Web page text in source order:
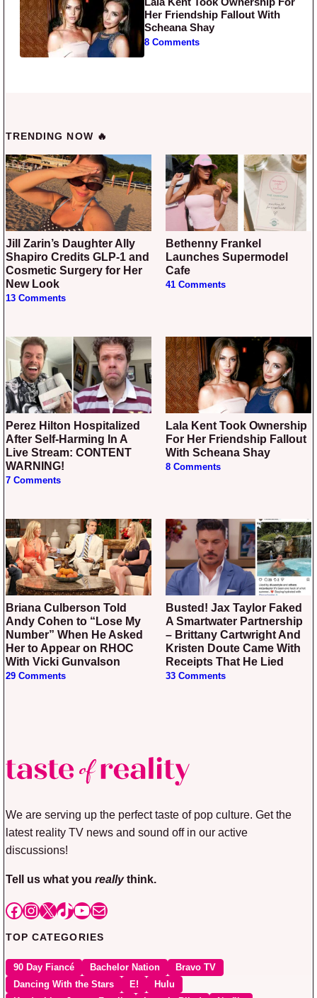
Her Friendship Fallout With
Scheana Shay
8 Comments
TRENDING NOW 🔥
Jill Zarin’s Daughter Ally
Shapiro Credits GLP-1 and
Cosmetic Surgery for Her
New Look
13 Comments
Bethenny Frankel
Launches Supermodel
Cafe
41 Comments
Perez Hilton Hospitalized
After Self-Harming In A
Live Stream: CONTENT
WARNING!
7 Comments
Lala Kent Took Ownership
For Her Friendship Fallout
With Scheana Shay
8 Comments
Briana Culberson Told
Andy Cohen to “Lose My
Number” When He Asked
Her to Appear on RHOC
With Vicki Gunvalson
29 Comments
Busted! Jax Taylor Faked
A Smartwater Partnership
– Brittany Cartwright And
Kristen Doute Came With
Receipts That He Lied
33 Comments
We are serving up the perfect taste of pop culture. Get the
latest reality TV news and sound off in our active
discussions!
Tell us what you reallythink.
Facebook
Instagram
X TikTok
YouTube
Mail
TOP CATEGORIES
90 Day Fiancé Bachelor Nation
Bravo TV
Dancing With the Stars
E!
Hulu